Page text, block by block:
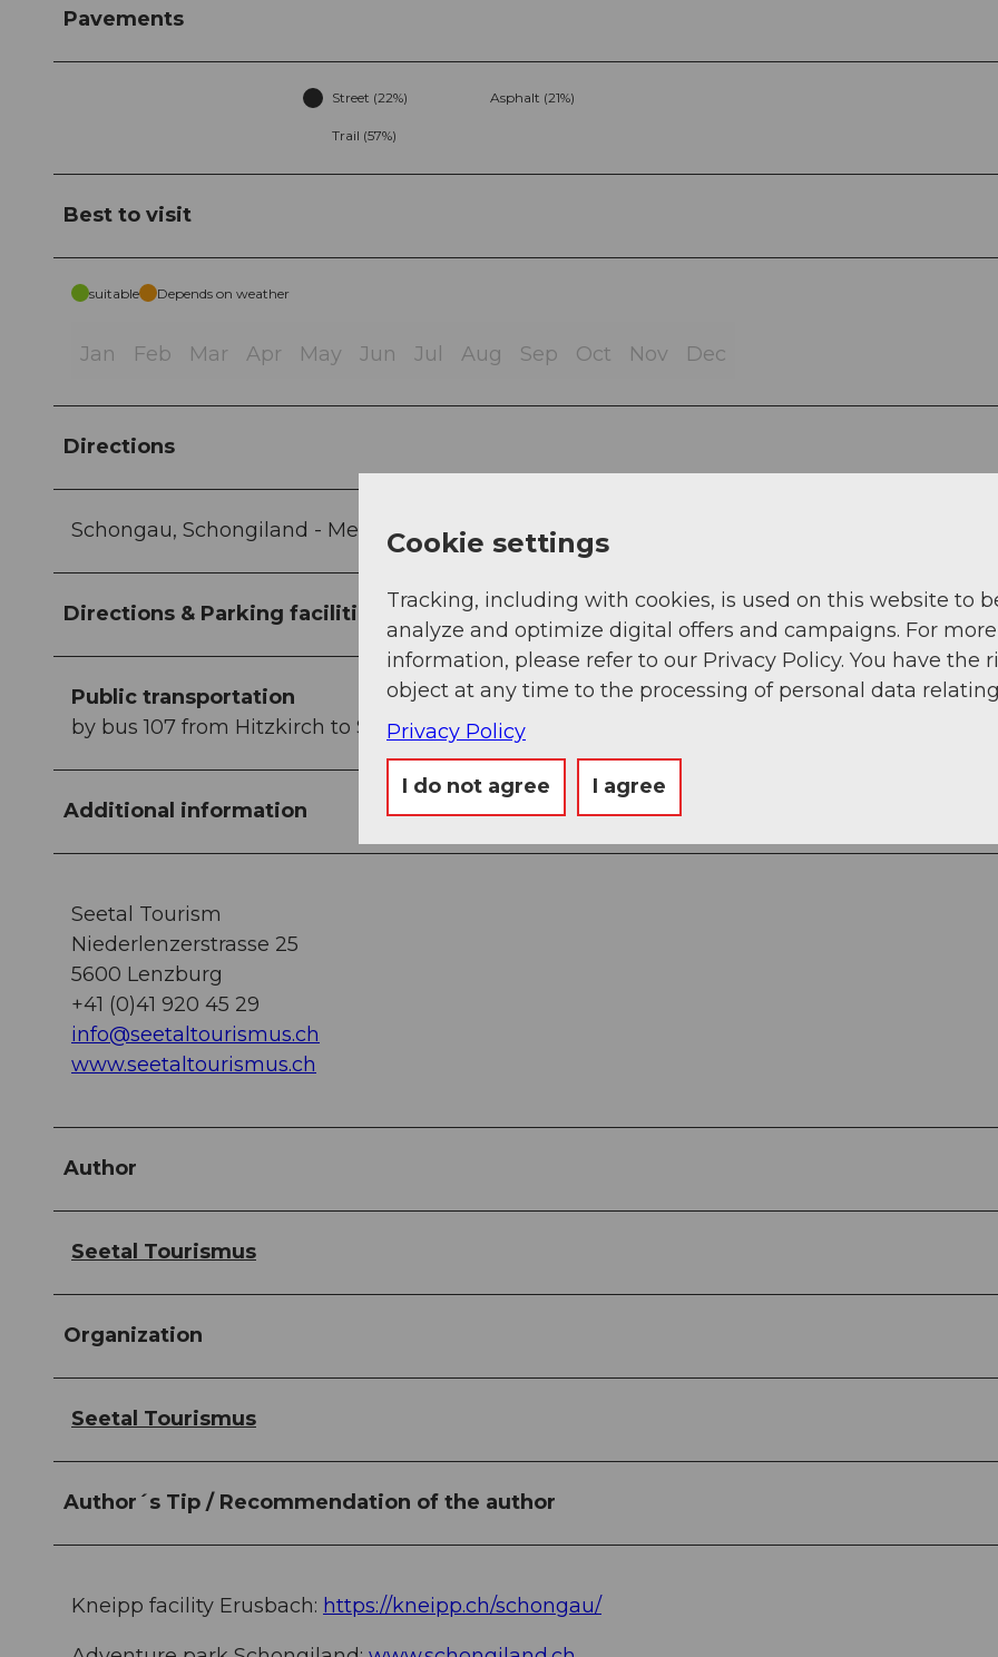
Pavements
Street (22%) Asphalt (21%)
Trail (57%)
Best to visit
suitable Depends on weather
Jan Feb Mar Apr May Jun Jul Aug Sep Oct Nov Dec
Directions
Schongau, Schongiland - Mettmenschongau - Niederschongau - Bettwil - Schongau,
Directions & Parking facilities
Public transportation
by bus 107 from Hitzkirch to Schongau, adventure park
Additional information
Seetal Tourism
Niederlenzerstrasse 25
5600 Lenzburg
+41 (0)41 920 45 29
info@seetaltourismus.ch
www.seetaltourismus.ch
Author
Seetal Tourismus
Organization
Seetal Tourismus
Author´s Tip / Recommendation of the author
Kneipp facility Erusbach: https://kneipp.ch/schongau/
Cookie settings
Tracking, including with cookies, is used on this website to
analyze and optimize digital offers and campaigns. For more
information, please refer to our Privacy Policy. You have the
object at any time to the processing of personal data
Privacy Policy
I do not agree I agree